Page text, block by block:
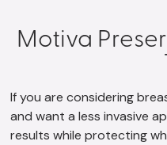
Motiva
If you are considering
and want a less invasive
results while protecting